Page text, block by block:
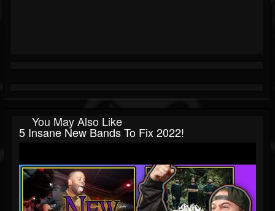
You May Also Like
5 Insane New Bands To Fix 2022!